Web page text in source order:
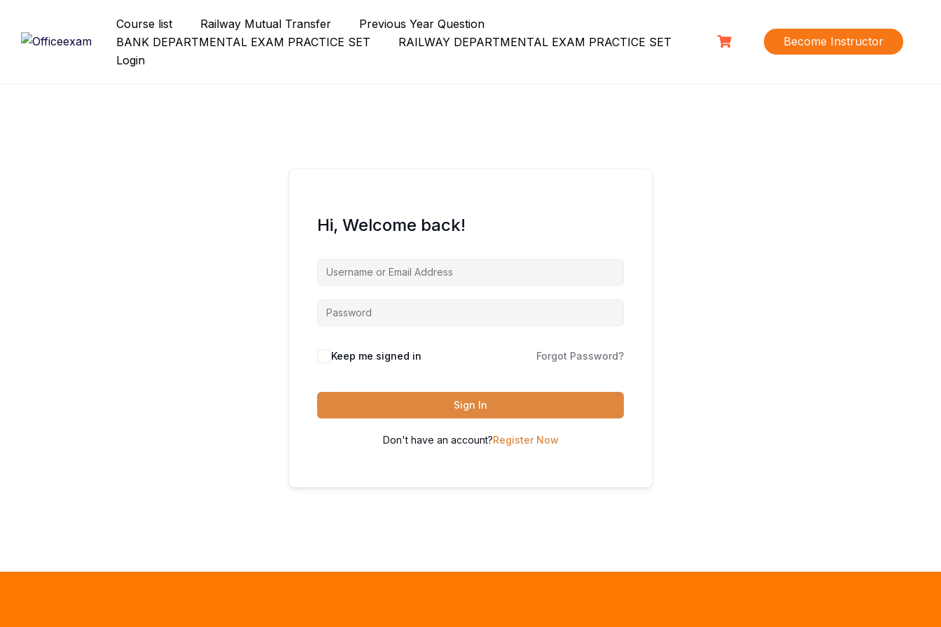
content
Course list Railway Mutual Transfer
Previous Year Question
BANK DEPARTMENTAL EXAM PRACTICE SET
RAILWAY DEPARTMENTAL EXAM PRACTICE SET
Login
Become Instructor
Hi, Welcome back!
Keep me signed in Forgot Password?
Sign In
Don't have an account?Register Now